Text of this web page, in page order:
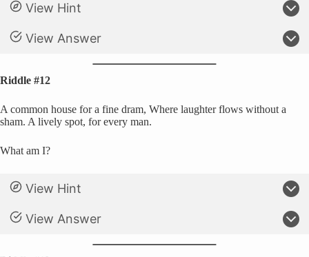
View Hint
View Answer
Riddle #12
A common house for a fine dram, Where laughter flows without a
sham. A lively spot, for every man.
What am I?
View Hint
View Answer